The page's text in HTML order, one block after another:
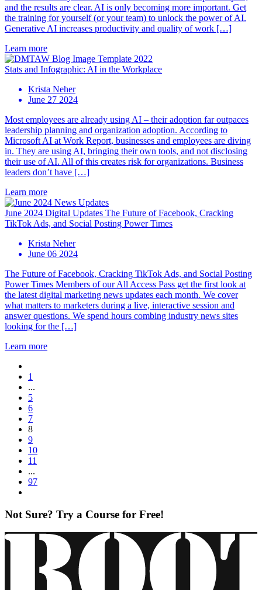
and the results are clear. AI is only becoming more important. Get
the training for yourself (or your team) to unlock the power of AI.
Generative AI increases productivity and quality of work […]
Learn more
Stats and Infographic: AI in the Workplace
Krista Neher
June 27 2024
Most employees are already using AI – their adoption far outpaces
leadership planning and organization adoption. According to
Microsoft AI at Work Report, businesses and employees are diving
in. They are using AI, bringing their own tools, and not disclosing
their use of AI. All of this creates risk for organizations. Business
leaders don’t have […]
Learn more
June 2024 Digital Updates The Future of Facebook, Cracking
TikTok Ads, and Social Posting Power Times
Krista Neher
June 06 2024
The Future of Facebook, Cracking TikTok Ads, and Social Posting
Power Times Members of our All Access Pass get the first look at
the latest digital marketing news updates each month. We cover
what matters to marketers during a live, interactive session and
answer questions. We spend hours combing industry news sites
looking for the […]
Learn more
1
...
5
6
7
8
9
10
11
...
97
Not Sure? Try a Course for Free!